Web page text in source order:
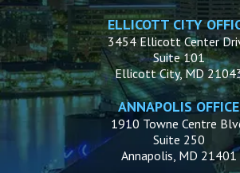
ELLICOTT CITY
3454 Ellicott Center
Suite 101
Ellicott City, MD
ANNAPOLIS OFFICE
1910 Towne Centre
Suite 250
Annapolis, MD 21401